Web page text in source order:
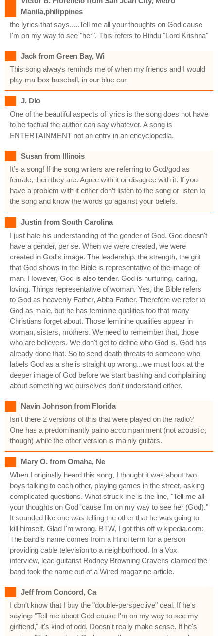
Manila,philippines
the lyrics that says.....Tell me all your thoughts on God cause
I'm on my way to see "her". This refers to Hindu "Lord Krishna"
Jack from Green Bay, Wi
This song always reminds me of when my friends and I would
play mailbox baseball, in our blue car.
J. Dio
One of the beautiful aspects of lyrics is the song does not have
to be factual the author can say whatever. A song is
ENTERTAINMENT not an entry in an encyclopedia.
Susan from Illinois
It’s a song! If the song writers are referring to God/god as
female, then they are. Agree with it or disagree with it. If you
have a problem with it either don’t listen to the song or listen to
the song and know the words go against your beliefs.
Justin from South Carolina
I just hate his understanding of the gender of God. God doesn't
have a gender, per se. When we were created, we were
created in God's image. The leadership, the strength, the grit
that God shows in the Bible is representative of the image of
man. However, God is also tender. God is nurturing, caring,
loving. Things representative of woman. Yes, the Bible refers
to God as heavenly Father, Abba Father. Therefore we refer to
God as male, but he has feminine qualities too that many
Christians forget about. Those feminine qualities appear in
woman, sisters, mothers. We need to remember that, those
who are believers. We don't get to define who God is. God has
already done that. So to send death threats to someone who
labels God as a she is straight up wrong...we must look at the
deeper image of God before we start bashing and complaining
about something we ourselves don't understand either.
Navin Johnson from Florida
Isn't there 2 versions of this that were played on the radio?
One has a predominantly paino accompaniment (not acoustic,
though) while the other version is mainly guitars.
Mary O. from Omaha, Ne
When I originally heard this song, I thought it was about two
boys talking to each other, playing games in the street, asking
complicated questions. What struck me is the line, "Tell me all
your thoughts on God 'cause I'm on my way to see her (God)."
It sounded like one was telling the other that he was going to
kill himself. Glad I'm wrong. BTW, I got this off wikipedia.com:
The band's name comes from a Hindi term for a person
providing cable television to a neighborhood. In a Vox
interview, lead guitarist Rodney Browning Cravens claimed the
band took the name out of a Wired magazine article.
Jeff from Concord, Ca
I don't know that I buy the "double-perspective" deal. If he's
saying: "Tell me about God cause I'm on my way to see my
girlfiend," it's kind of odd. Doesn't really make sense. If he's